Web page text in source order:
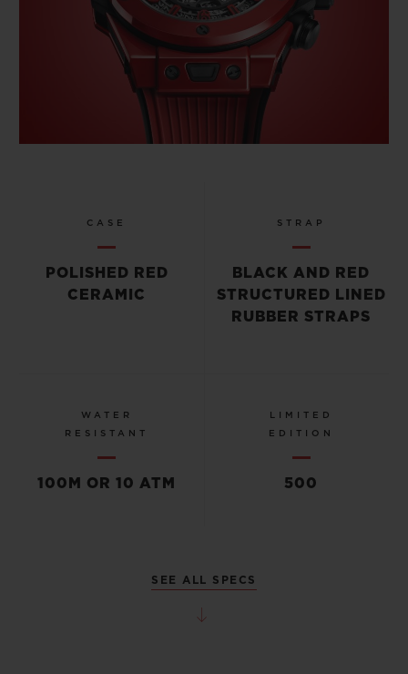
CASE
POLISHED RED
CERAMIC
STRAP
BLACK AND RED
STRUCTURED LINED
RUBBER STRAPS
WATER
RESISTANT
100M OR 10 ATM
LIMITED
EDITION
500
SEE ALL SPECS